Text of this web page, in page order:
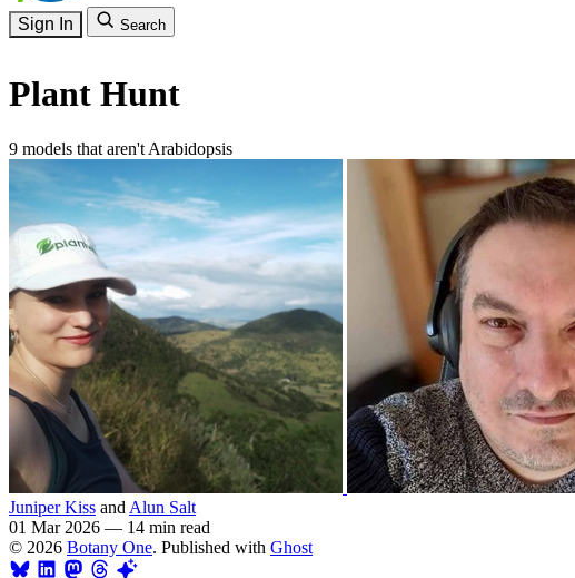
Sign In Search
Plant Hunt
9 models that aren't Arabidopsis
Juniper Kiss and Alun Salt
01 Mar 2026 — 14 min read
© 2026 Botany One. Published with Ghost